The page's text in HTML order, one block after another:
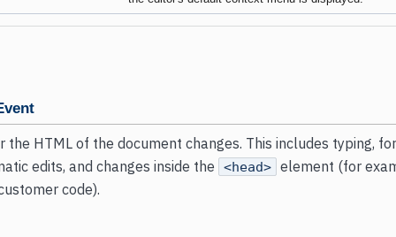
the HTML of the document changes. This includes typing,
edits, and changes inside the
<head>
element (for
code).